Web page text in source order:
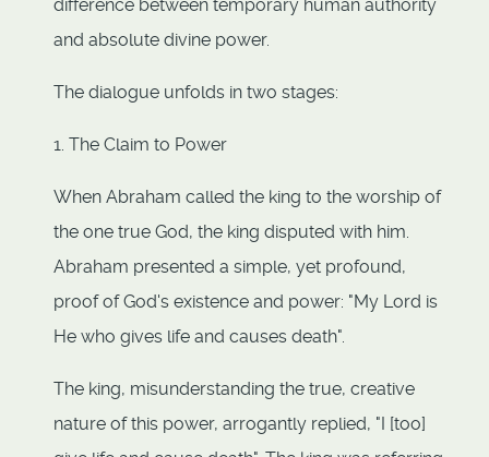
difference between temporary human authority
and absolute divine power.
The dialogue unfolds in two stages:
1. The Claim to Power
When Abraham called the king to the worship of
the one true God, the king disputed with him.
Abraham presented a simple, yet profound,
proof of God's existence and power: "My Lord is
He who gives life and causes death".
The king, misunderstanding the true, creative
nature of this power, arrogantly replied, "I [too]